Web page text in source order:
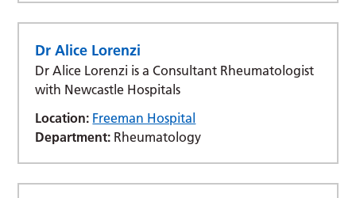
Dr Alice Lorenzi
Dr Alice Lorenzi is a Consultant Rheumatologist
with Newcastle Hospitals
Location: Freeman Hospital
Department: Rheumatology